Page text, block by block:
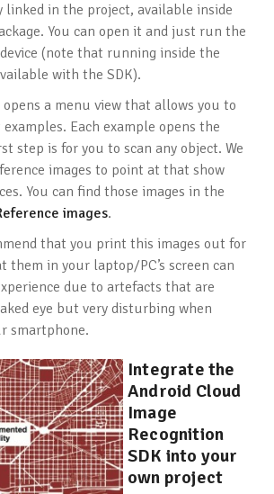
linked in the project, available inside
You can open it and just run the
(note that running inside the
with the SDK).
opens a menu view that allows you to
Each example opens the
step is for you to scan any object. We
images to point at that show
You can find those images in the
images.
that you print this images out for
them in your laptop/PC’s screen can
due to artefacts that are
eye but very disturbing when
smartphone.
Integrate the
Android Cloud
Image
Recognition
SDK into your
own project